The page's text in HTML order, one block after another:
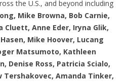
the U.S., and beyond including
Mike Browna, Bob Carnie,
Cluett, Anne Eder, Iryna Glik,
Mike Hoover, Lucang
Matsumoto, Kathleen
Denise Ross, Patricia Scialo,
Tershakovec, Amanda Tinker,